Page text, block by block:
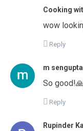
Cooking
wow
Reply
m sengupta
So
Reply
Rupinder